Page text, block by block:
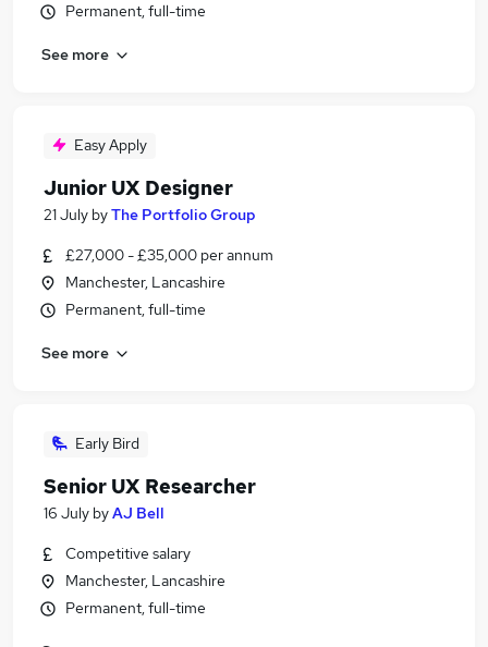
Permanent, full-time
See more
Easy Apply
Junior UX Designer
21 July byThe Portfolio Group
£27,000 - £35,000 per annum
Manchester, Lancashire
Permanent, full-time
See more
Early Bird
Senior UX Researcher
16 July byAJ Bell
Competitive salary
Manchester, Lancashire
Permanent, full-time